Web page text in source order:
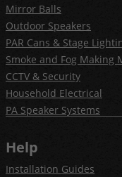
Mirror Balls
Outdoor Speakers
PAR Cans & Stage
Smoke and Fog Making
CCTV & Security
Household Electrical
PA Speaker Systems
Help
Installation Guides